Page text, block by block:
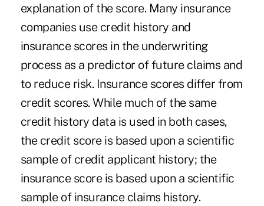
explanation of the score. Many insurance
companies use credit history and
insurance scores in the underwriting
process as a predictor of future claims and
to reduce risk. Insurance scores differ from
credit scores. While much of the same
credit history data is used in both cases,
the credit score is based upon a scientific
sample of credit applicant history; the
insurance score is based upon a scientific
sample of insurance claims history.